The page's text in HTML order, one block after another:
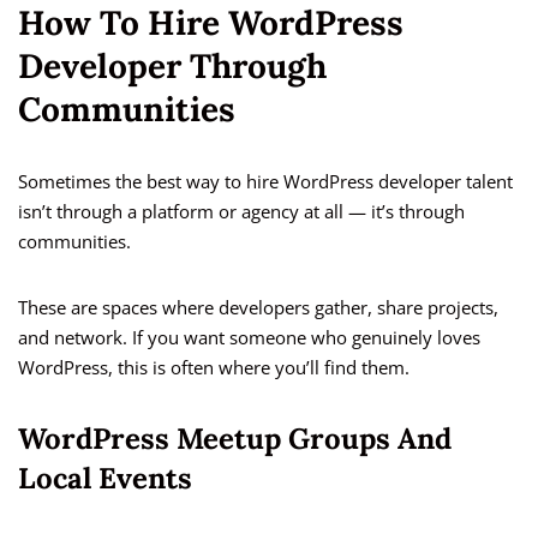
How To Hire WordPress
Developer Through
Communities
Sometimes the best way to hire WordPress developer talent
isn’t through a platform or agency at all — it’s through
communities.
These are spaces where developers gather, share projects,
and network. If you want someone who genuinely loves
WordPress, this is often where you’ll find them.
WordPress Meetup Groups And
Local Events